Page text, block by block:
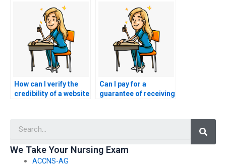
proxy for the NCLEX?
my nursing exam?
How can I verify the
credibility of a website
Can I pay for a
guarantee of receiving
We Take Your Nursing Exam
ACCNS-AG